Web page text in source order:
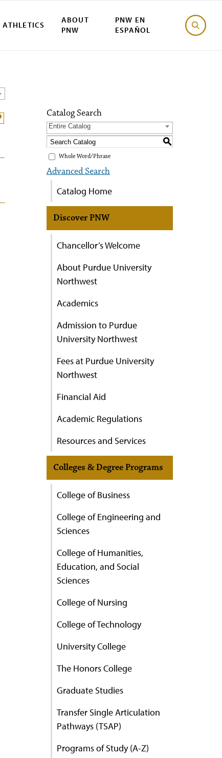
ATHLETICS
ABOUT
PNW
PNW EN
ESPAÑOL
Catalog Search
Entire Catalog
S
Whole Word/Phrase
Advanced Search
Catalog Home
Discover PNW
Chancellor’s Welcome
About Purdue University
Northwest
Academics
Admission to Purdue
University Northwest
Fees at Purdue University
Northwest
Financial Aid
Academic Regulations
Resources and Services
Colleges & Degree Programs
College of Business
College of Engineering and
Sciences
College of Humanities,
Education, and Social
Sciences
College of Nursing
College of Technology
University College
The Honors College
Graduate Studies
Transfer Single Articulation
Pathways (TSAP)
Programs of Study (A-Z)